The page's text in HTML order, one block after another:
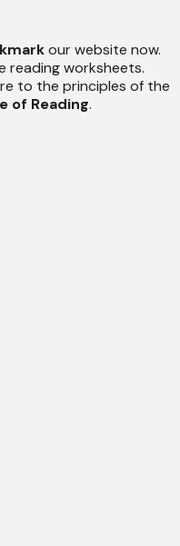
our website now.
reading worksheets.
to the principles of the
of Reading.